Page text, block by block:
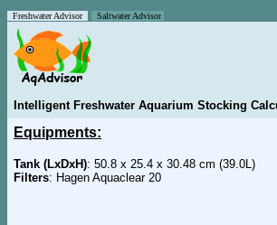
Freshwater Advisor Saltwater Advisor
Intelligent Freshwater Aquarium Stocking
Equipments:
Tank (LxDxH): 50.8 x 25.4 x 30.48 cm (39.0L)
Filters: Hagen Aquaclear 20